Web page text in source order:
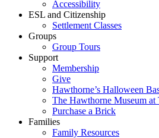
Accessibility
ESL and Citizenship
Settlement Classes
Groups
Group Tours
Support
Membership
Give
Hawthorne’s Halloween
The Hawthorne Museum at
Purchase a Brick
Families
Family Resources